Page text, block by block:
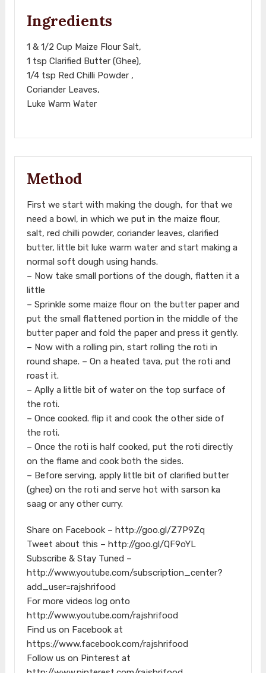
Ingredients
1 & 1/2 Cup Maize Flour Salt,
1 tsp Clarified Butter (Ghee),
1/4 tsp Red Chilli Powder ,
Coriander Leaves,
Luke Warm Water
Method
First we start with making the dough, for that we
need a bowl, in which we put in the maize flour,
salt, red chilli powder, coriander leaves, clarified
butter, little bit luke warm water and start making a
normal soft dough using hands.
– Now take small portions of the dough, flatten it a
little
– Sprinkle some maize flour on the butter paper and
put the small flattened portion in the middle of the
butter paper and fold the paper and press it gently.
– Now with a rolling pin, start rolling the roti in
round shape. – On a heated tava, put the roti and
roast it.
– Aplly a little bit of water on the top surface of
the roti.
– Once cooked. flip it and cook the other side of
the roti.
– Once the roti is half cooked, put the roti directly
on the flame and cook both the sides.
– Before serving, apply little bit of clarified butter
(ghee) on the roti and serve hot with sarson ka
saag or any other curry.
Share on Facebook – http://goo.gl/Z7P9Zq
Tweet about this – http://goo.gl/QF9oYL
Subscribe & Stay Tuned –
http://www.youtube.com/subscription_center?
add_user=rajshrifood
For more videos log onto
http://www.youtube.com/rajshrifood
Find us on Facebook at
https://www.facebook.com/rajshrifood
Follow us on Pinterest at